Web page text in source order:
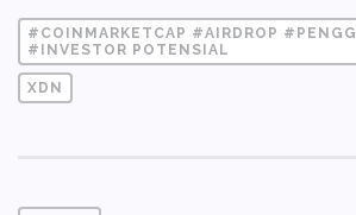
#COINMARKETCAP #AIRDROP
#INVESTOR POTENSIAL
XDN